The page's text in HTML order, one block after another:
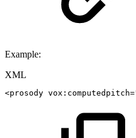
Example:
XML
<prosody vox: computedpitch=